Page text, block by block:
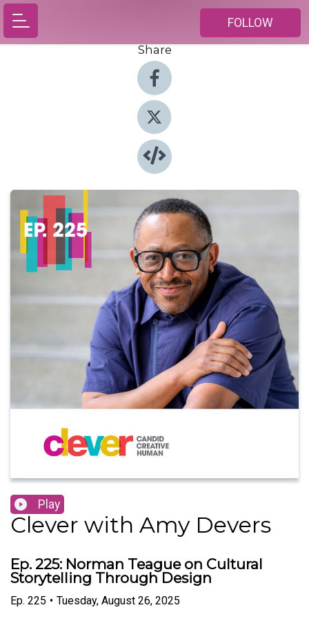
FOLLOW
Share
Play
Clever with Amy Devers
Ep. 225: Norman Teague on Cultural
Storytelling Through Design
Ep. 225 • Tuesday, August 26, 2025